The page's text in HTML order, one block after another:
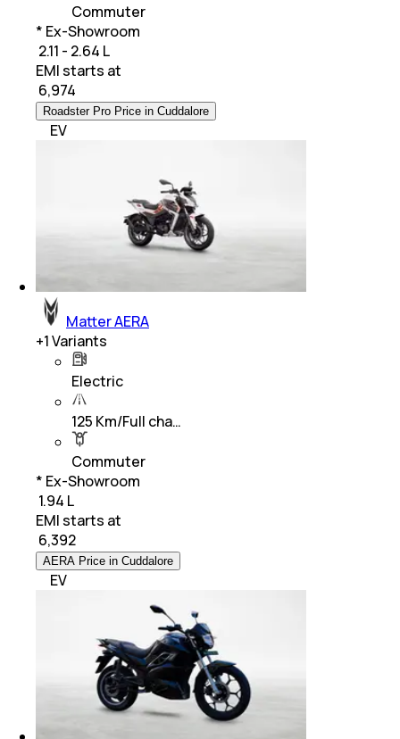
Commuter
* Ex-Showroom
₹ 2.11 - 2.64 L
EMI starts at
6,974
Roadster Pro Price in Cuddalore
EV
Matter AERA
+1Variants
Electric
125 Km/Full cha…
Commuter
* Ex-Showroom
₹ 1.94 L
EMI starts at
6,392
AERA Price in Cuddalore
EV